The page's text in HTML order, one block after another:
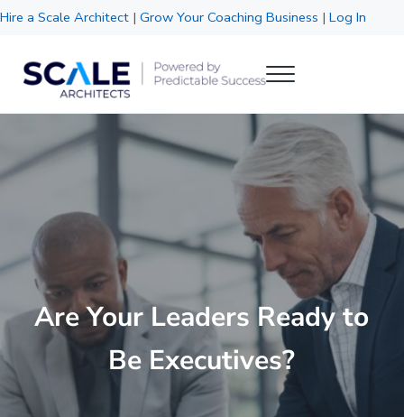
Skip to main content
Skip to header right navigation
Skip to site footer
Hire a Scale Architect |Grow Your Coaching Business |Log In
Scale Architects
Menu
Are Your Leaders Ready to
Be Executives?